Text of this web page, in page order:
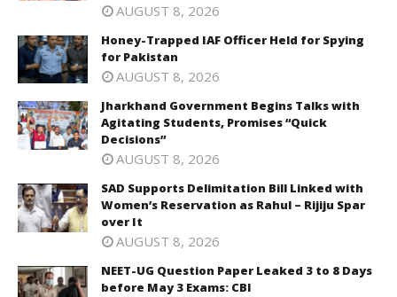
AUGUST 8, 2026
Honey-Trapped IAF Officer Held for Spying
for Pakistan
AUGUST 8, 2026
Jharkhand Government Begins Talks with
Agitating Students, Promises “Quick
Decisions”
AUGUST 8, 2026
SAD Supports Delimitation Bill Linked with
Women’s Reservation as Rahul – Rijiju Spar
over It
AUGUST 8, 2026
NEET-UG Question Paper Leaked 3 to 8 Days
before May 3 Exams: CBI